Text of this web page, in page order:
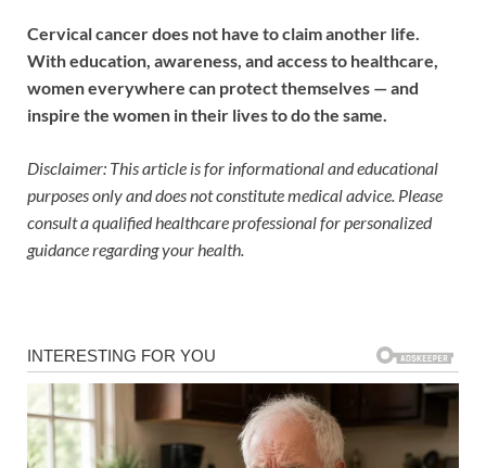
Cervical cancer does not have to claim another life.
With education, awareness, and access to healthcare,
women everywhere can protect themselves — and
inspire the women in their lives to do the same.
Disclaimer: This article is for informational and educational
purposes only and does not constitute medical advice. Please
consult a qualified healthcare professional for personalized
guidance regarding your health.